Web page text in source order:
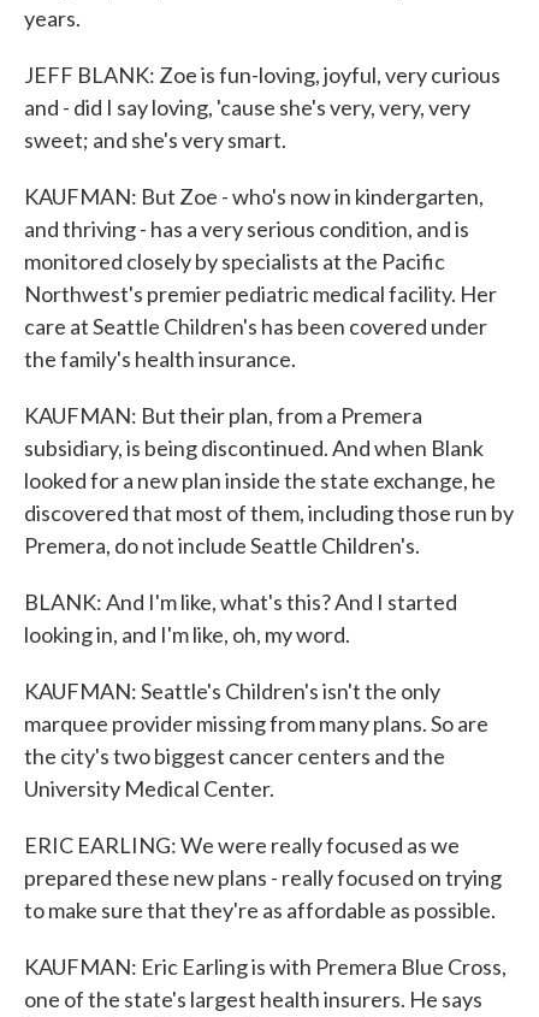
years.
JEFF BLANK: Zoe is fun-loving, joyful, very curious
and - did I say loving, 'cause she's very, very, very
sweet; and she's very smart.
KAUFMAN: But Zoe - who's now in kindergarten,
and thriving - has a very serious condition, and is
monitored closely by specialists at the Pacific
Northwest's premier pediatric medical facility. Her
care at Seattle Children's has been covered under
the family's health insurance.
KAUFMAN: But their plan, from a Premera
subsidiary, is being discontinued. And when Blank
looked for a new plan inside the state exchange, he
discovered that most of them, including those run by
Premera, do not include Seattle Children's.
BLANK: And I'm like, what's this? And I started
looking in, and I'm like, oh, my word.
KAUFMAN: Seattle's Children's isn't the only
marquee provider missing from many plans. So are
the city's two biggest cancer centers and the
University Medical Center.
ERIC EARLING: We were really focused as we
prepared these new plans - really focused on trying
to make sure that they're as affordable as possible.
KAUFMAN: Eric Earling is with Premera Blue Cross,
one of the state's largest health insurers. He says